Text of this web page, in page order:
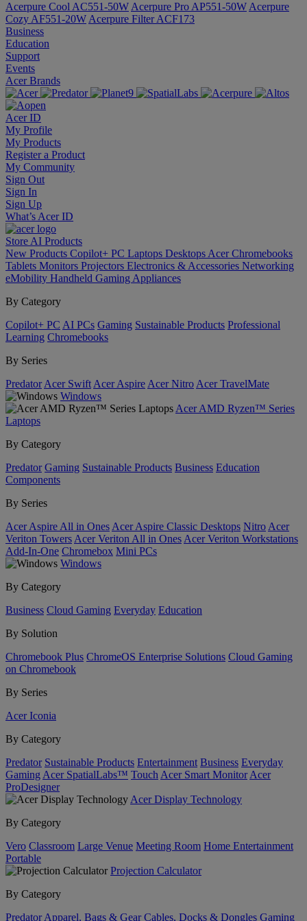
Acerpure Cool AC551-50W Acerpure Pro AP551-50W Acerpure
Cozy AF551-20W Acerpure Filter ACF173
Business
Education
Support
Events
Acer Brands
Acer ID
My Profile
My Products
Register a Product
My Community
Sign Out
Sign In
Sign Up
What’s Acer ID
Store AI Products
New Products Copilot+ PC Laptops Desktops Acer Chromebooks
Tablets Monitors Projectors Electronics & Accessories Networking
eMobility Handheld Gaming Appliances
By Category
Copilot+ PC AI PCs Gaming Sustainable Products Professional
Learning Chromebooks
By Series
Predator Acer Swift Acer Aspire Acer Nitro Acer TravelMate
Windows
Acer AMD Ryzen™ Series
Laptops
By Category
Predator Gaming Sustainable Products Business Education
Components
By Series
Acer Aspire All in Ones Acer Aspire Classic Desktops Nitro Acer
Veriton Towers Acer Veriton All in Ones Acer Veriton Workstations
Add-In-One Chromebox Mini PCs
Windows
By Category
Business Cloud Gaming Everyday Education
By Solution
Chromebook Plus ChromeOS Enterprise Solutions Cloud Gaming
on Chromebook
By Series
Acer Iconia
By Category
Predator Sustainable Products Entertainment Business Everyday
Gaming Acer SpatialLabs™ Touch Acer Smart Monitor Acer
ProDesigner
Acer Display Technology
By Category
Vero Classroom Large Venue Meeting Room Home Entertainment
Portable
Projection Calculator
By Category
Predator Apparel, Bags & Gear Cables, Docks & Dongles Gaming